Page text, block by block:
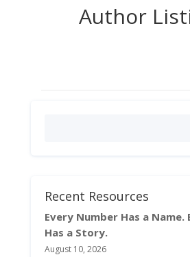
Author
Recent Resources
Every Number Has a Name.
Has a Story.
August 10, 2026